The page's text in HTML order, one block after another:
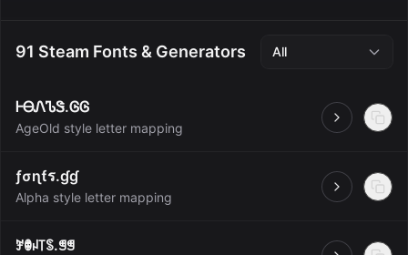
91 Steam Fonts & Generators All
ᎰᎾᏁᏖᏕ.ᎶᎶ
AgeOld style letter mapping Open
ƒσɳƭร.ɠɠ
Alpha style letter mapping Open
ꎇꂦꈤ꓄ꌗ.ꁅꁅ